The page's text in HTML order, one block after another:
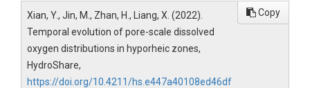
Xian, Y., Jin, M., Zhan, H., Liang, X. (2022).
Temporal evolution of pore-scale dissolved
oxygen distributions in hyporheic zones,
HydroShare,
https://doi.org/10.4211/hs.e447a40108ed46df
Copy